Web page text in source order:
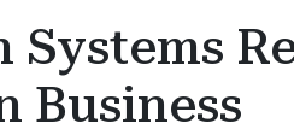
Business